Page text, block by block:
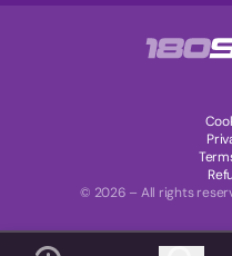
© 2026 – All rights